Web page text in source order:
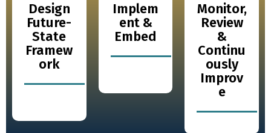
Design
Future-
State
Framew
ork
Implem
ent &
Embed
Monitor,
Review
&
Continu
ously
Improv
e